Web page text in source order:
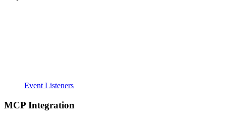
Event Listeners
MCP Integration